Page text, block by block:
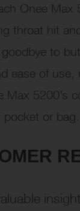
Onee
throat hit
goodbye to
ease of
Max 5200’s
or bag.